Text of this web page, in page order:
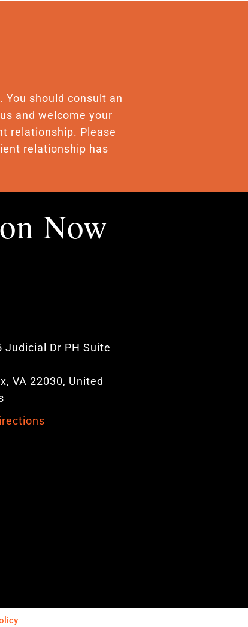
should consult an
and welcome your
relationship. Please
relationship has
Now
Judicial Dr PH Suite
VA 22030, United